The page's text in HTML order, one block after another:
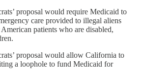
proposal would require Medicaid to
care provided to illegal aliens
patients who are disabled,
proposal would allow California to
a loophole to fund Medicaid for